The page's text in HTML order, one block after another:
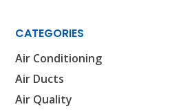
CATEGORIES
Air Conditioning
Air Ducts
Air Quality